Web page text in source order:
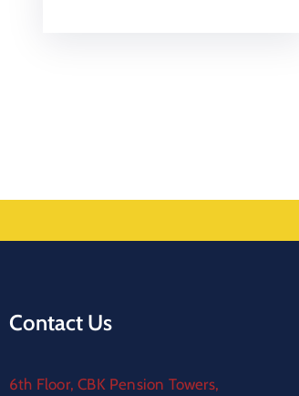
Contact Us
6th Floor, CBK Pension Towers,